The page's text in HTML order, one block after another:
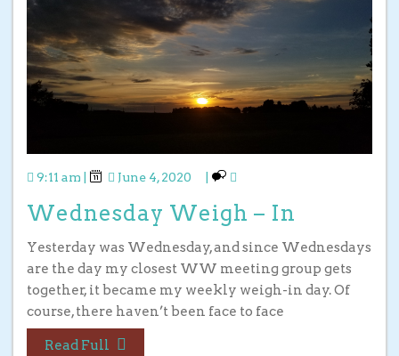
9:11 am June 4, 2020
Wednesday Weigh – In
Yesterday was Wednesday, and since Wednesdays
are the day my closest WW meeting group gets
together, it became my weekly weigh-in day. Of
course, there haven’t been face to face
Read Full